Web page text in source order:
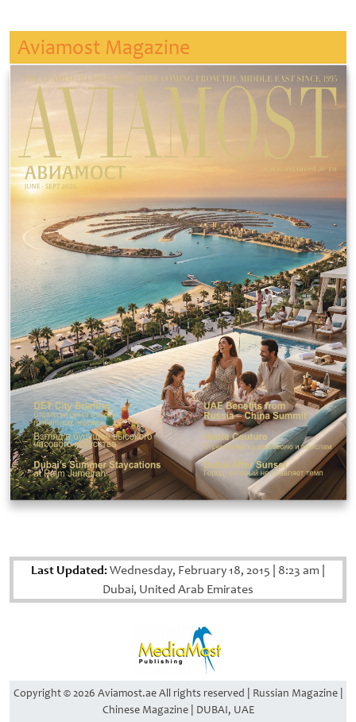
Aviamost Magazine
Last Updated:Wednesday, February 18, 2015 8:23 am
Dubai, United Arab Emirates
Copyright © 2026 Aviamost.ae All rights reserved | Russian Magazine |
Chinese Magazine | DUBAI, UAE